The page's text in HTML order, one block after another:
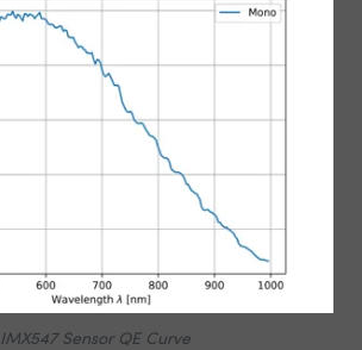
IMX547 Sensor QE Curve